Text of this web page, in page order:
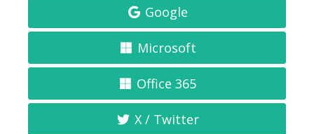
Google
Microsoft
Office 365
X / Twitter